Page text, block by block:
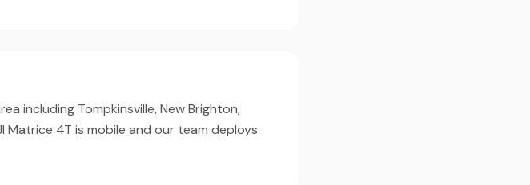
including Tompkinsville, New Brighton,
Matrice 4T is mobile and our team deploys